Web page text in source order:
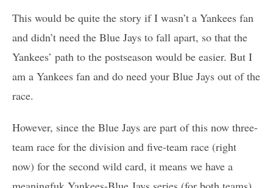
This would be quite the story if I wasn’t a Yankees fan
and didn’t need the Blue Jays to fall apart, so that the
Yankees’ path to the postseason would be easier. But I
am a Yankees fan and do need your Blue Jays out of the
race.
However, since the Blue Jays are part of this now three-
team race for the division and five-team race (right
now) for the second wild card, it means we have a